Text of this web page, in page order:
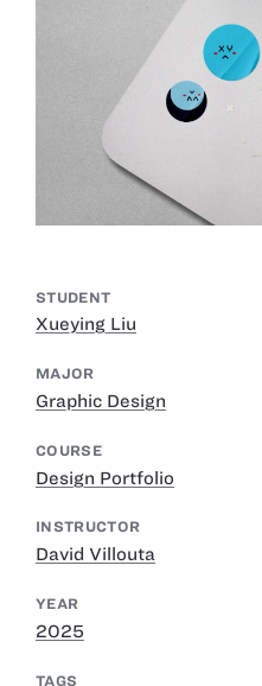
STUDENT
Xueying Liu
MAJOR
Graphic Design
COURSE
Design Portfolio
INSTRUCTOR
David Villouta
YEAR
2025
TAGS